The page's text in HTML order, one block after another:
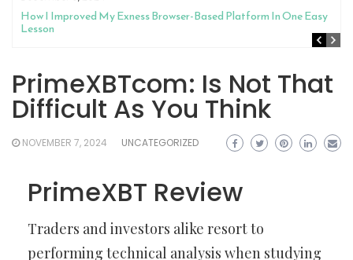
How I Improved My Exness Browser-Based Platform In One Easy
Lesson
PrimeXBTcom: Is Not That
Difficult As You Think
NOVEMBER 7, 2024 UNCATEGORIZED
PrimeXBT Review
Traders and investors alike resort to
performing technical analysis when studying